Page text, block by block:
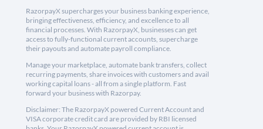
RazorpayX supercharges your business banking experience,
bringing effectiveness, efficiency, and excellence to all
financial processes. With RazorpayX, businesses can get
access to fully-functional current accounts, supercharge
their payouts and automate payroll compliance.
Manage your marketplace, automate bank transfers, collect
recurring payments, share invoices with customers and avail
working capital loans - all from a single platform. Fast
forward your business with Razorpay.
Disclaimer: The RazorpayX powered Current Account and
VISA corporate credit card are provided by RBI licensed